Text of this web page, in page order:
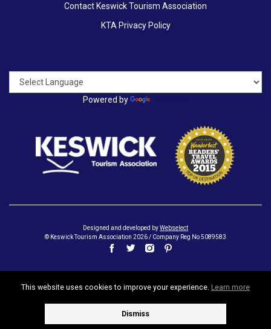
Contact Keswick Tourism Association
KTA Privacy Policy
Powered by
Designed and developed byWebselect
© Keswick Tourism Association 2026 / Company Reg No 5089583
This website uses cookies to improve your experience. Learn more
Dismiss